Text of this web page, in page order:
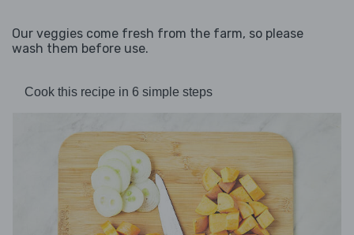
Our veggies come fresh from the farm, so please
wash them before use.
Cook this recipe in 6 simple steps